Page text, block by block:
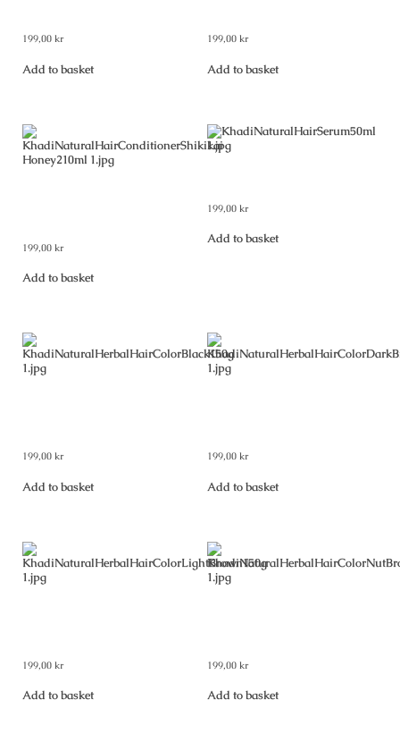
199,00 kr
Add to basket
199,00 kr
Add to basket
199,00 kr
Add to basket
199,00 kr
Add to basket
199,00 kr
Add to basket
199,00 kr
Add to basket
199,00 kr
Add to basket
199,00 kr
Add to basket